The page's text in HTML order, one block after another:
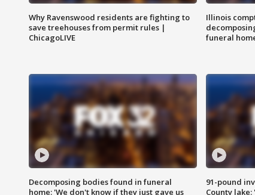
Why Ravenswood residents are fighting to
save treehouses from permit rules |
ChicagoLIVE
Illinois
funeral
Decomposing bodies found in funeral
home: 'We don't know if they just gave us
91-pound
County